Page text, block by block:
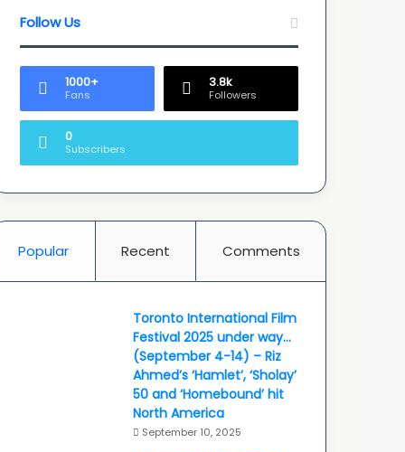
Follow Us
1000+
Fans
3.8k
Followers
0
Subscribers
Popular Recent Comments
Toronto International Film
Festival 2025 under way…
(September 4-14) – Riz
Ahmed’s ‘Hamlet’, ‘Sholay’
50 and ‘Homebound’ hit
North America
September 10, 2025